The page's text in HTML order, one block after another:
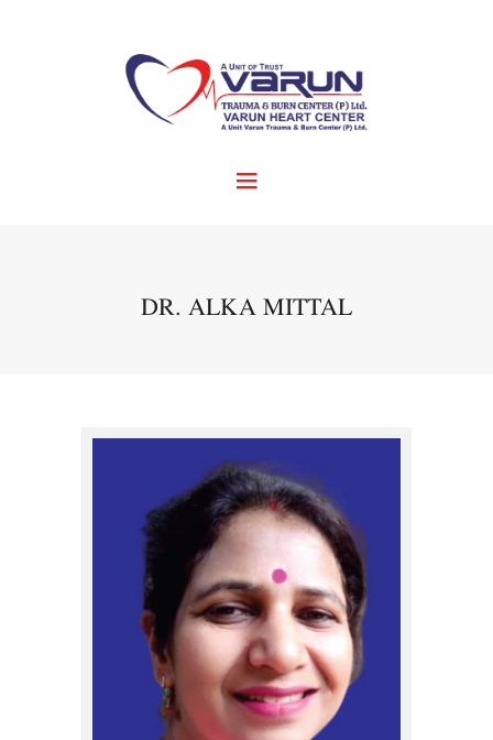
DR. ALKA MITTAL